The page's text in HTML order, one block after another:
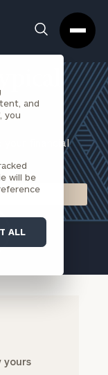
and
you
will be
ALL
Box
your financial
yours